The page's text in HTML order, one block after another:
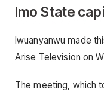
Imo State
Iwuanyanwu made
Arise Television on
The meeting, which